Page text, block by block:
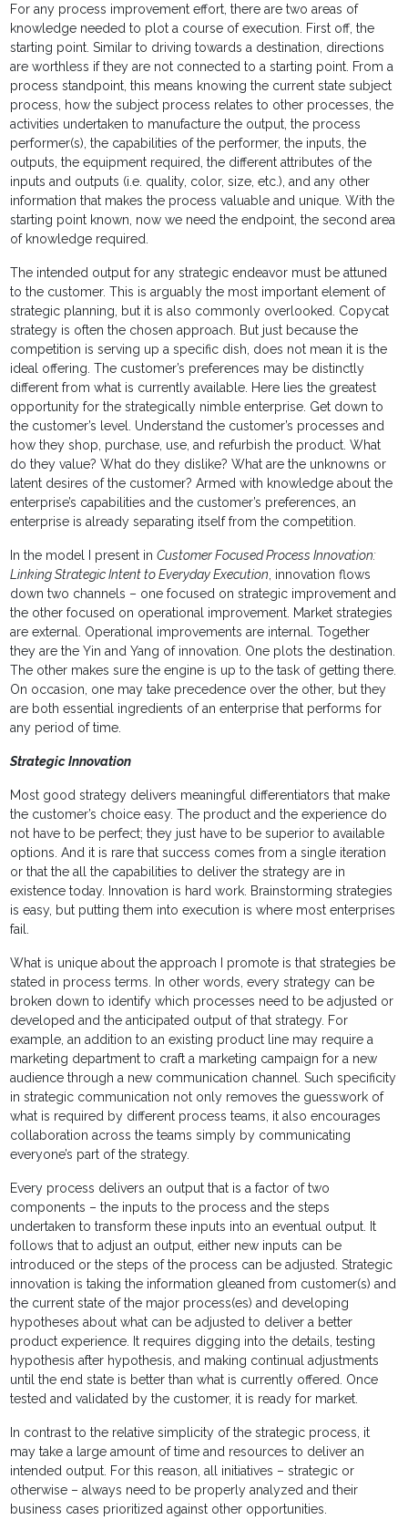
For any process improvement effort, there are two areas of
knowledge needed to plot a course of execution. First off, the
starting point. Similar to driving towards a destination, directions
are worthless if they are not connected to a starting point. From a
process standpoint, this means knowing the current state subject
process, how the subject process relates to other processes, the
activities undertaken to manufacture the output, the process
performer(s), the capabilities of the performer, the inputs, the
outputs, the equipment required, the different attributes of the
inputs and outputs (i.e. quality, color, size, etc.), and any other
information that makes the process valuable and unique. With the
starting point known, now we need the endpoint, the second area
of knowledge required.
The intended output for any strategic endeavor must be attuned
to the customer. This is arguably the most important element of
strategic planning, but it is also commonly overlooked. Copycat
strategy is often the chosen approach. But just because the
competition is serving up a specific dish, does not mean it is the
ideal offering. The customer’s preferences may be distinctly
different from what is currently available. Here lies the greatest
opportunity for the strategically nimble enterprise. Get down to
the customer’s level. Understand the customer’s processes and
how they shop, purchase, use, and refurbish the product. What
do they value? What do they dislike? What are the unknowns or
latent desires of the customer? Armed with knowledge about the
enterprise’s capabilities and the customer’s preferences, an
enterprise is already separating itself from the competition.
In the model I present inCustomer Focused Process Innovation:
Linking Strategic Intent to Everyday Execution, innovation flows
down two channels – one focused on strategic improvement and
the other focused on operational improvement. Market strategies
are external. Operational improvements are internal. Together
they are the Yin and Yang of innovation. One plots the destination.
The other makes sure the engine is up to the task of getting there.
On occasion, one may take precedence over the other, but they
are both essential ingredients of an enterprise that performs for
any period of time.
Strategic Innovation
Most good strategy delivers meaningful differentiators that make
the customer’s choice easy. The product and the experience do
not have to be perfect; they just have to be superior to available
options. And it is rare that success comes from a single iteration
or that the all the capabilities to deliver the strategy are in
existence today. Innovation is hard work. Brainstorming strategies
is easy, but putting them into execution is where most enterprises
fail.
What is unique about the approach I promote is that strategies be
stated in process terms. In other words, every strategy can be
broken down to identify which processes need to be adjusted or
developed and the anticipated output of that strategy. For
example, an addition to an existing product line may require a
marketing department to craft a marketing campaign for a new
audience through a new communication channel. Such specificity
in strategic communication not only removes the guesswork of
what is required by different process teams, it also encourages
collaboration across the teams simply by communicating
everyone’s part of the strategy.
Every process delivers an output that is a factor of two
components – the inputs to the process and the steps
undertaken to transform these inputs into an eventual output. It
follows that to adjust an output, either new inputs can be
introduced or the steps of the process can be adjusted. Strategic
innovation is taking the information gleaned from customer(s) and
the current state of the major process(es) and developing
hypotheses about what can be adjusted to deliver a better
product experience. It requires digging into the details, testing
hypothesis after hypothesis, and making continual adjustments
until the end state is better than what is currently offered. Once
tested and validated by the customer, it is ready for market.
In contrast to the relative simplicity of the strategic process, it
may take a large amount of time and resources to deliver an
intended output. For this reason, all initiatives – strategic or
otherwise – always need to be properly analyzed and their
business cases prioritized against other opportunities.